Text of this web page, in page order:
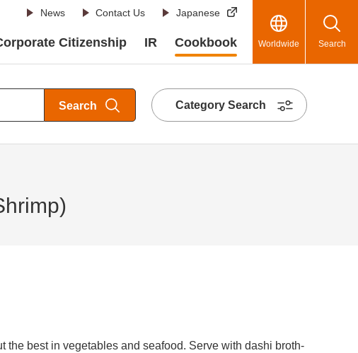
News Contact Us Japanese
Citizenship IR Cookbook Worldwide Search
Search Category Search
the best in vegetables and seafood. Serve with dashi broth-